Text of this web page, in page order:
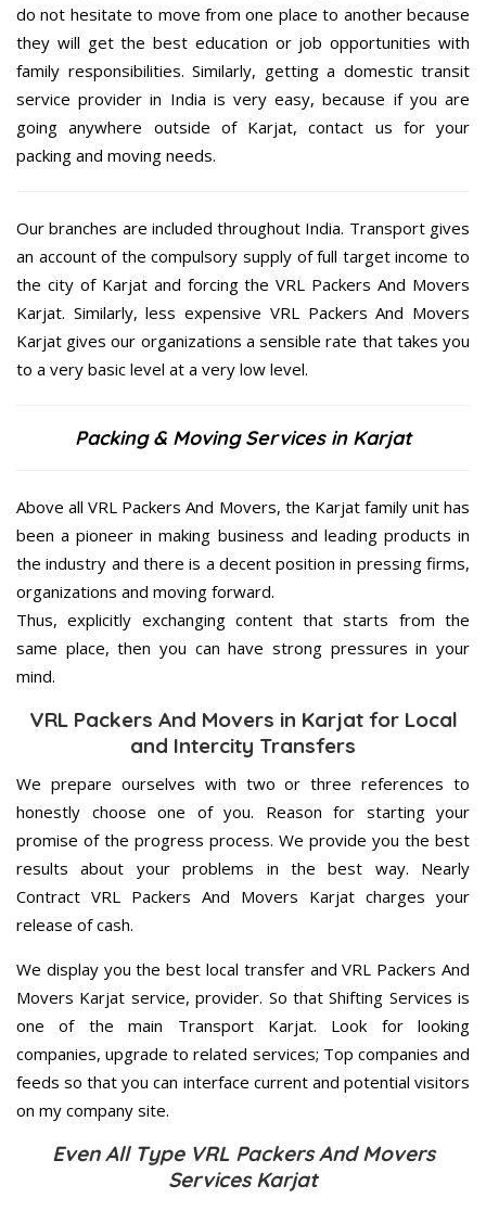
do not hesitate to move from one place to another because
they will get the best education or job opportunities with
family responsibilities. Similarly, getting a domestic transit
service provider in India is very easy, because if you are
going anywhere outside of Karjat, contact us for your
packing and moving needs.
Our branches are included throughout India. Transport gives
an account of the compulsory supply of full target income to
the city of Karjat and forcing the VRL Packers And Movers
Karjat. Similarly, less expensive VRL Packers And Movers
Karjat gives our organizations a sensible rate that takes you
to a very basic level at a very low level.
Packing & Moving Services in Karjat
Above all VRL Packers And Movers, the Karjat family unit has
been a pioneer in making business and leading products in
the industry and there is a decent position in pressing firms,
organizations and moving forward.
Thus, explicitly exchanging content that starts from the
same place, then you can have strong pressures in your
mind.
VRL Packers And Movers in Karjat for Local
and Intercity Transfers
We prepare ourselves with two or three references to
honestly choose one of you. Reason for starting your
promise of the progress process. We provide you the best
results about your problems in the best way. Nearly
Contract VRL Packers And Movers Karjat charges your
release of cash.
We display you the best local transfer and VRL Packers And
Movers Karjat service, provider. So that Shifting Services is
one of the main Transport Karjat. Look for looking
companies, upgrade to related services; Top companies and
feeds so that you can interface current and potential visitors
on my company site.
Even All Type VRL Packers And Movers
Services Karjat